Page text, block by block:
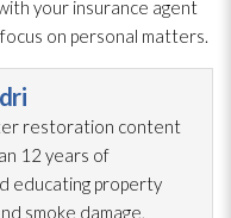
your insurance agent
on personal matters.
restoration content
12 years of
educating property
smoke damage,